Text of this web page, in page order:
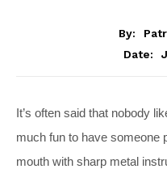
By:
Date:
It’s often said that nobody
much fun to have someone
mouth with sharp metal